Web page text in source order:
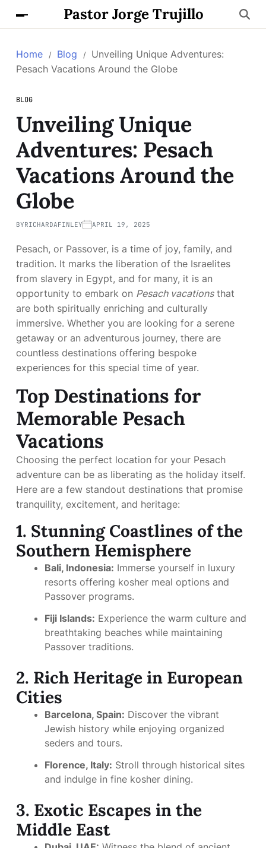
Pastor Jorge Trujillo
Home Blog
Unveiling Unique Adventures:
Pesach Vacations Around the Globe
BLOG
Unveiling Unique
Adventures: Pesach
Vacations Around the
Globe
BYRICHARDAFINLEY APRIL 19, 2025
Pesach, or Passover, is a time of joy, family, and
tradition. It marks the liberation of the Israelites
from slavery in Egypt, and for many, it is an
opportunity to embark on Pesach vacationsthat
are both spiritually enriching and culturally
immersive. Whether you are looking for a serene
getaway or an adventurous journey, there are
countless destinations offering bespoke
experiences for this special time of year.
Top Destinations for
Memorable Pesach
Vacations
Choosing the perfect location for your Pesach
adventure can be as liberating as the holiday itself.
Here are a few standout destinations that promise
tranquility, excitement, and heritage:
1. Stunning Coastlines of the
Southern Hemisphere
Bali, Indonesia: Immerse yourself in luxury
resorts offering kosher meal options and
Passover programs.
Fiji Islands: Experience the warm culture and
breathtaking beaches while maintaining
Passover traditions.
2. Rich Heritage in European
Cities
Barcelona, Spain: Discover the vibrant
Jewish history while enjoying organized
seders and tours.
Florence, Italy: Stroll through historical sites
and indulge in fine kosher dining.
3. Exotic Escapes in the
Middle East